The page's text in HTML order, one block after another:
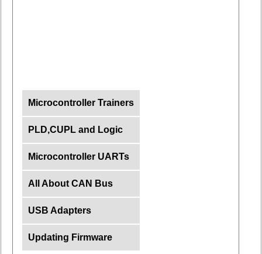
Microcontroller Trainers
PLD,CUPL and Logic
Microcontroller UARTs
All About CAN Bus
USB Adapters
Updating Firmware